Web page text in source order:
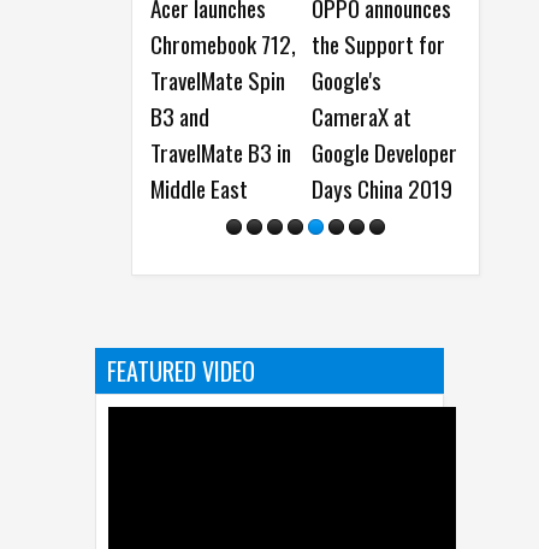
OPPO announces
the Support for
Google's
CameraX at
Google Developer
Days China 2019
7 Movies that
Would have Ended
Better with
Smartphones
(Funny Comics)
FEATURED VIDEO